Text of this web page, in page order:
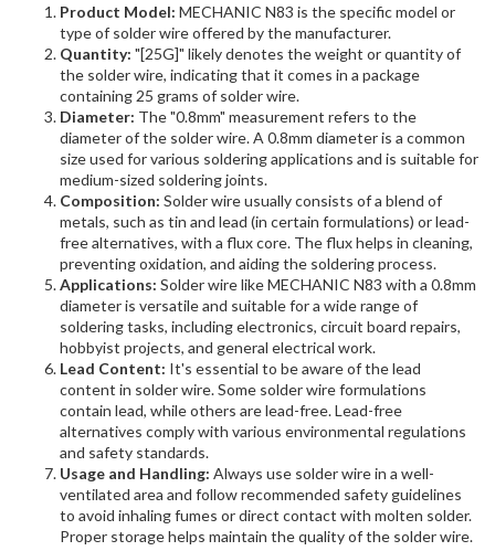
Product Model: MECHANIC N83 is the specific model or
type of solder wire offered by the manufacturer.
Quantity: "[25G]" likely denotes the weight or quantity of
the solder wire, indicating that it comes in a package
containing 25 grams of solder wire.
Diameter: The "0.8mm" measurement refers to the
diameter of the solder wire. A 0.8mm diameter is a common
size used for various soldering applications and is suitable for
medium-sized soldering joints.
Composition: Solder wire usually consists of a blend of
metals, such as tin and lead (in certain formulations) or lead-
free alternatives, with a flux core. The flux helps in cleaning,
preventing oxidation, and aiding the soldering process.
Applications: Solder wire like MECHANIC N83 with a 0.8mm
diameter is versatile and suitable for a wide range of
soldering tasks, including electronics, circuit board repairs,
hobbyist projects, and general electrical work.
Lead Content: It's essential to be aware of the lead
content in solder wire. Some solder wire formulations
contain lead, while others are lead-free. Lead-free
alternatives comply with various environmental regulations
and safety standards.
Usage and Handling: Always use solder wire in a well-
ventilated area and follow recommended safety guidelines
to avoid inhaling fumes or direct contact with molten solder.
Proper storage helps maintain the quality of the solder wire.